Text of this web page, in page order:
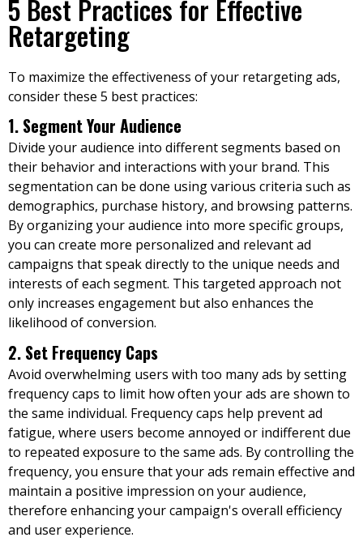
5 Best Practices for Effective
Retargeting
To maximize the effectiveness of your retargeting ads,
consider these 5 best practices:
1. Segment Your Audience
Divide your audience into different segments based on
their behavior and interactions with your brand. This
segmentation can be done using various criteria such as
demographics, purchase history, and browsing patterns.
By organizing your audience into more specific groups,
you can create more personalized and relevant ad
campaigns that speak directly to the unique needs and
interests of each segment. This targeted approach not
only increases engagement but also enhances the
likelihood of conversion.
2. Set Frequency Caps
Avoid overwhelming users with too many ads by setting
frequency caps to limit how often your ads are shown to
the same individual. Frequency caps help prevent ad
fatigue, where users become annoyed or indifferent due
to repeated exposure to the same ads. By controlling the
frequency, you ensure that your ads remain effective and
maintain a positive impression on your audience,
therefore enhancing your campaign's overall efficiency
and user experience.